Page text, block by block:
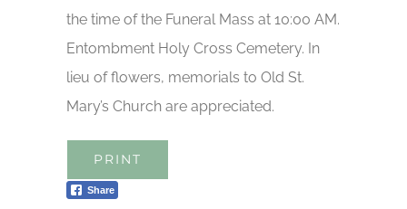
the time of the Funeral Mass at 10:00 AM.
Entombment Holy Cross Cemetery. In
lieu of flowers, memorials to Old St.
Mary’s Church are appreciated.
PRINT
Share